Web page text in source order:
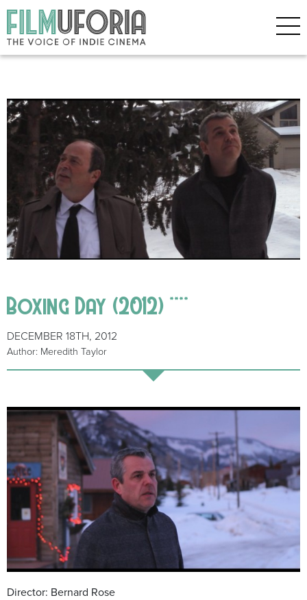
Boxing Day (2012) ****
DECEMBER 18TH, 2012
Author: Meredith Taylor
Director: Bernard Rose